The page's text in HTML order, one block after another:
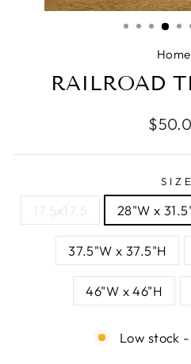
Home
RAILROAD
SIZE
17.5x17.5 28"W x
37.5"W x 37.5"H
46"W x 46"H
Low stock